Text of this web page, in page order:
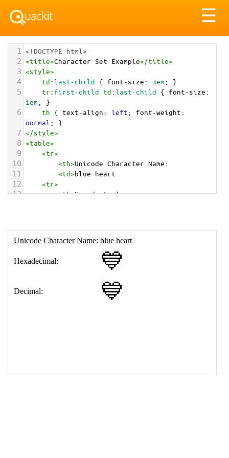
☰
1 <!DOCTYPE html>
2 <title>Character Set Example</title>
3 <style>
4 td:last-child { font-size: 3em; }
5 tr: first-child td:last-child { font-size
1em; }
6 th { text-align: left; font-weight
normal ; }
7 </style>
8 <table>
9 <tr>
10 <th>Unicode Character Name:
11 <td>blue heart
12 <tr>
13 <th>Hexadecimal:
18 </table>